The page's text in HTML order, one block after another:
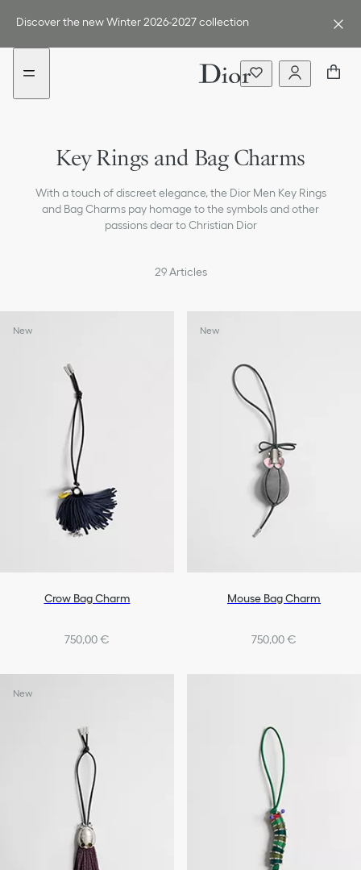
menu
content
Discover the new Winter 2026-2027 collection
Key Rings and Bag Charms
With a touch of discreet elegance, the Dior Men Key Rings
and Bag Charms pay homage to the symbols and other
passions dear to Christian Dior
Belts
Ties & Pocket Squares
Scarves
Hats & Gloves
All Accessories
29 Articles
filter
filter
New
Crow Bag Charm
750,00 €
New
Mouse Bag Charm
750,00 €
New